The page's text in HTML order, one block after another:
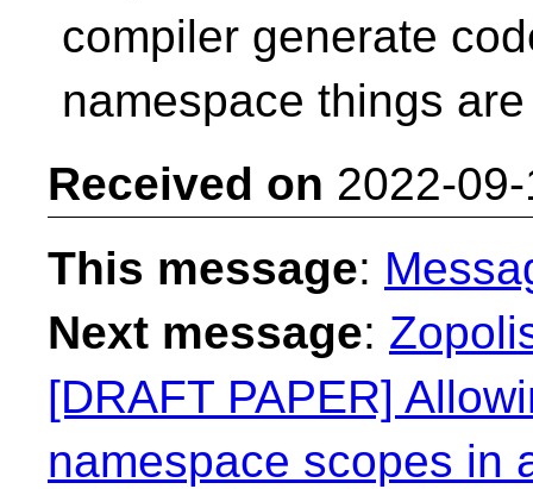
compiler generate
namespace things
Received on 2022-
This message:
Next message:
[DRAFT PAPER]
namespace scopes in